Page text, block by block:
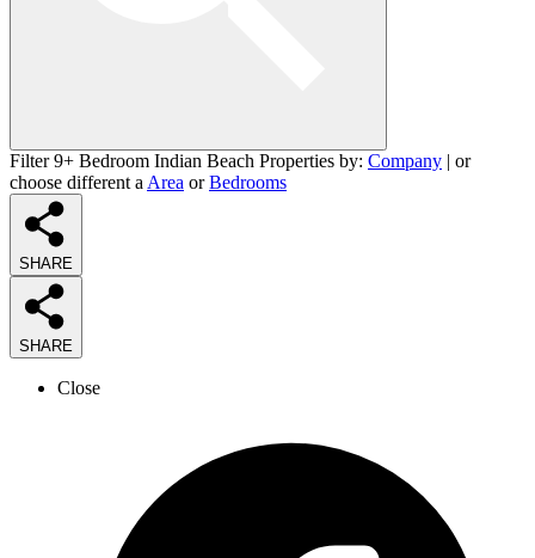
Filter 9+ Bedroom Indian Beach Properties by: Company | or
choose different a Area orBedrooms
SHARE
SHARE
Close